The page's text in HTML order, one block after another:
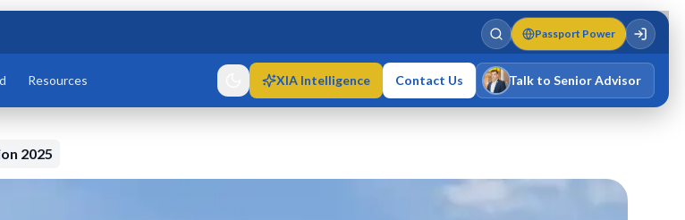
Passport Power
Resources XIA Intelligence Contact Us Talk to Senior Advisor
2025